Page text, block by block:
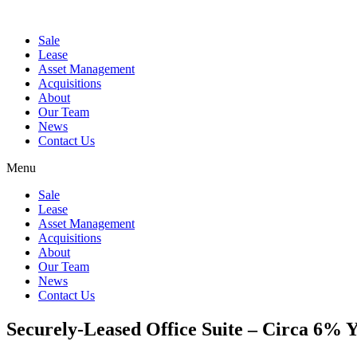
Sale
Lease
Asset Management
Acquisitions
About
Our Team
News
Contact Us
Menu
Sale
Lease
Asset Management
Acquisitions
About
Our Team
News
Contact Us
Securely-Leased Office Suite – Circa 6%